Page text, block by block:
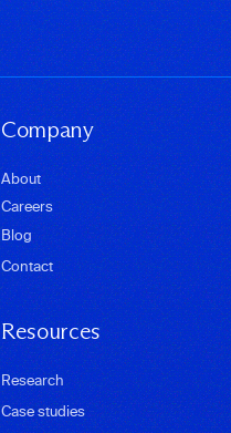
Company
About
Careers
Blog
Contact
Resources
Research
Case studies